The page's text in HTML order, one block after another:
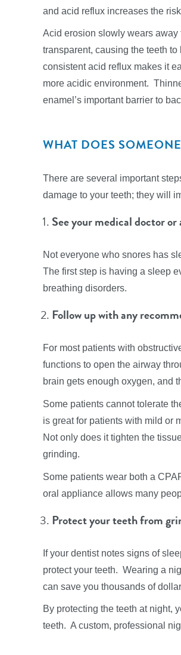
and acid reflux increases the
Acid erosion slowly wears
transparent, causing the teeth
consistent acid reflux makes it
more acidic environment.
enamel’s important barrier to
WHAT DOES
There are several important
damage to your teeth; they will
See your medical doctor
Not everyone who snores has
The first step is having a sleep
breathing disorders.
Follow up with any
For most patients with
functions to open the airway
brain gets enough oxygen, and
Some patients cannot tolerate
is great for patients with mild or
Not only does it tighten the
grinding.
Some patients wear both a
oral appliance allows many
Protect your teeth from
If your dentist notes signs of
protect your teeth. Wearing a
can save you thousands of
By protecting the teeth at night,
teeth. A custom, professional